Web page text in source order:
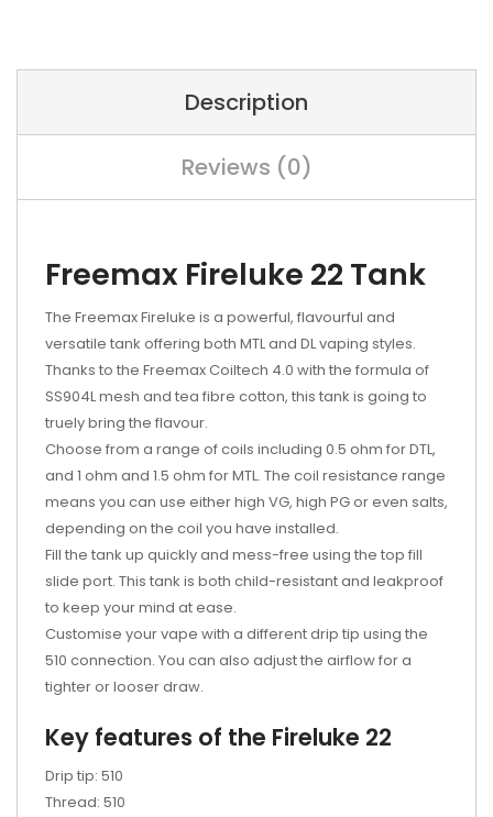
Description
Reviews (0)
Freemax Fireluke 22 Tank
The Freemax Fireluke is a powerful, flavourful and
versatile tank offering both MTL and DL vaping styles.
Thanks to the Freemax Coiltech 4.0 with the formula of
SS904L mesh and tea fibre cotton, this tank is going to
truely bring the flavour.
Choose from a range of coils including 0.5 ohm for DTL,
and 1 ohm and 1.5 ohm for MTL. The coil resistance range
means you can use either high VG, high PG or even salts,
depending on the coil you have installed.
Fill the tank up quickly and mess-free using the top fill
slide port. This tank is both child-resistant and leakproof
to keep your mind at ease.
Customise your vape with a different drip tip using the
510 connection. You can also adjust the airflow for a
tighter or looser draw.
Key features of the Fireluke 22
Drip tip: 510
Thread: 510